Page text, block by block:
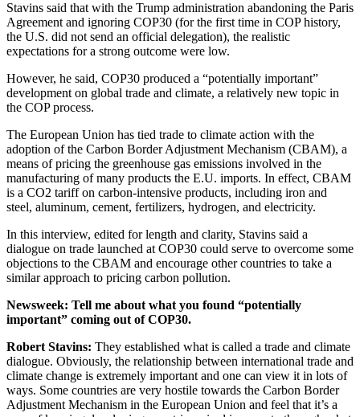
Stavins said that with the Trump administration abandoning the Paris
Agreement and ignoring COP30 (for the first time in COP history,
the U.S. did not send an official delegation), the realistic
expectations for a strong outcome were low.
However, he said, COP30 produced a “potentially important”
development on global trade and climate, a relatively new topic in
the COP process.
The European Union has tied trade to climate action with the
adoption of the Carbon Border Adjustment Mechanism (CBAM), a
means of pricing the greenhouse gas emissions involved in the
manufacturing of many products the E.U. imports. In effect, CBAM
is a CO2 tariff on carbon-intensive products, including iron and
steel, aluminum, cement, fertilizers, hydrogen, and electricity.
In this interview, edited for length and clarity, Stavins said a
dialogue on trade launched at COP30 could serve to overcome some
objections to the CBAM and encourage other countries to take a
similar approach to pricing carbon pollution.
Newsweek: Tell me about what you found “potentially
important” coming out of COP30.
Robert Stavins: They established what is called a trade and climate
dialogue. Obviously, the relationship between international trade and
climate change is extremely important and one can view it in lots of
ways. Some countries are very hostile towards the Carbon Border
Adjustment Mechanism in the European Union and feel that it’s a